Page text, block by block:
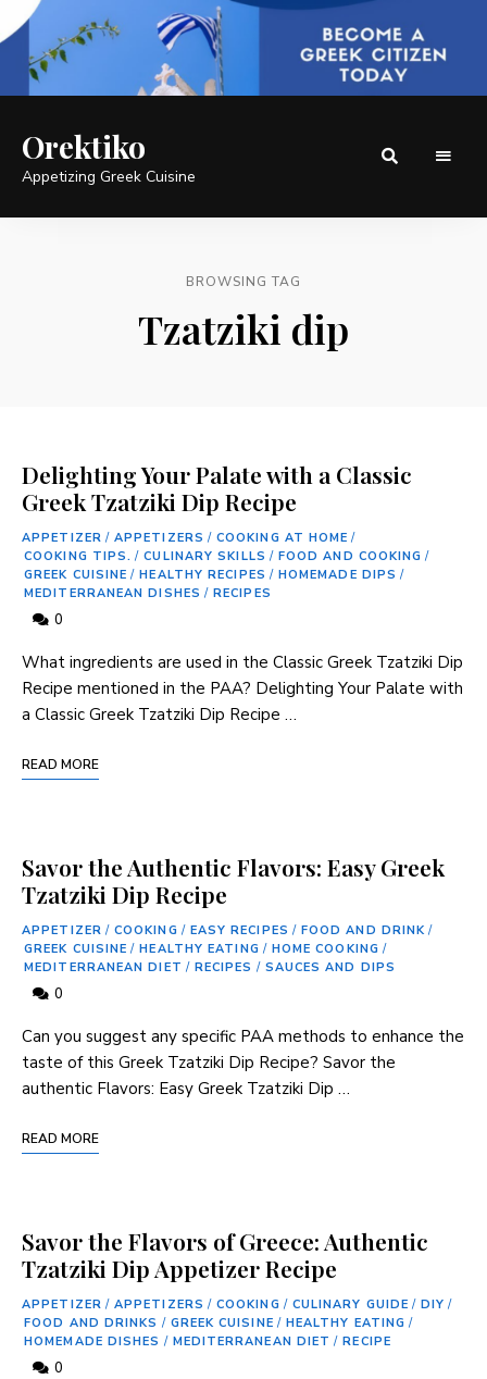
Orektiko
Appetizing Greek Cuisine
BROWSING TAG
Tzatziki dip
Delighting Your Palate with a Classic
Greek Tzatziki Dip Recipe
APPETIZER / APPETIZERS / COOKING AT HOME /
COOKING TIPS. / CULINARY SKILLS / FOOD AND COOKING /
GREEK CUISINE / HEALTHY RECIPES / HOMEMADE DIPS /
MEDITERRANEAN DISHES / RECIPES
0
What ingredients are used in the Classic Greek Tzatziki Dip
Recipe mentioned in the PAA? Delighting Your Palate​ with
a Classic Greek Tzatziki Dip Recipe …
READ MORE
Savor the Authentic Flavors: Easy Greek
Tzatziki Dip Recipe
APPETIZER / COOKING / EASY RECIPES / FOOD AND DRINK /
GREEK CUISINE / HEALTHY EATING / HOME COOKING /
MEDITERRANEAN DIET / RECIPES / SAUCES AND DIPS
0
Can you suggest any specific PAA ⁤methods to ⁢enhance‌ the
taste of this ‍Greek ‌Tzatziki Dip Recipe? Savor the
authentic Flavors: Easy Greek Tzatziki Dip …
READ MORE
Savor the Flavors of Greece: Authentic
Tzatziki Dip Appetizer Recipe
APPETIZER / APPETIZERS / COOKING / CULINARY GUIDE / DIY /
FOOD AND DRINKS / GREEK CUISINE / HEALTHY EATING /
HOMEMADE DISHES / MEDITERRANEAN DIET / RECIPE
0